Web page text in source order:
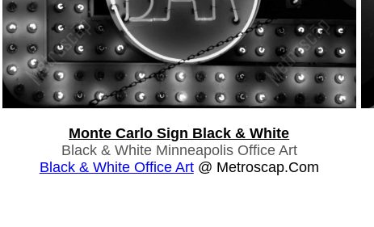
Monte Carlo Sign Black & White
Black & White Minneapolis Office Art
Black & White Office Art@ Metroscap.com